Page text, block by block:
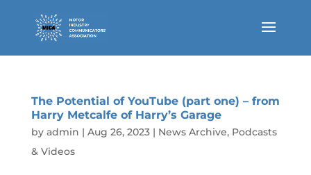
The Potential of YouTube (part one) – from
Harry Metcalfe of Harry’s Garage
by admin | Aug 26, 2023| News Archive, Podcasts
& Videos